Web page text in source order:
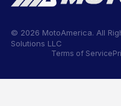
© 2026 MotoAmerica. All
Solutions LLC
Terms of Service